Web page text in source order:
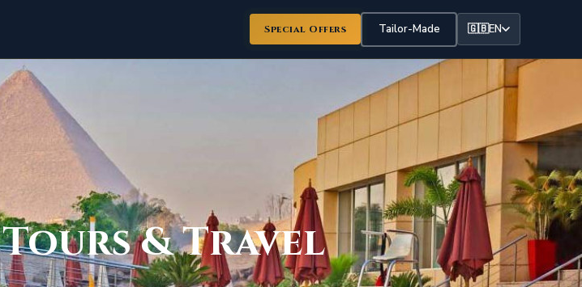
Special Offers Tailor-Made 🇬🇧EN
& Travel